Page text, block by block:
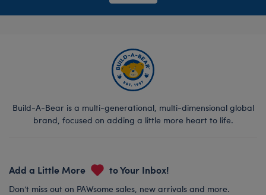
Build-A-Bear is a multi-generational, multi-dimensional global
brand, focused on adding a little more heart to life.
Add a Little More to Your Inbox!
Don’t miss out on PAWsome sales, new arrivals and more.